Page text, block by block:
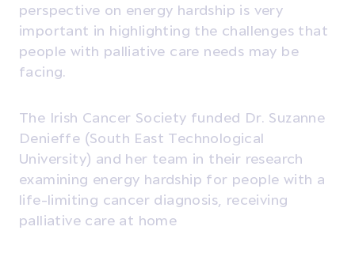
perspective on energy hardship is very
important in highlighting the challenges that
people with palliative care needs may be
facing.
The Irish Cancer Society funded Dr. Suzanne
Denieffe (South East Technological
University) and her team in their research
examining energy hardship for people with a
life-limiting cancer diagnosis, receiving
palliative care at home